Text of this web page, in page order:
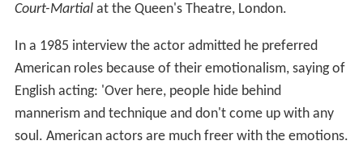
Court-Martialat the Queen's Theatre, London.
In a 1985 interview the actor admitted he preferred
American roles because of their emotionalism, saying of
English acting: 'Over here, people hide behind
mannerism and technique and don't come up with any
soul. American actors are much freer with the emotions.